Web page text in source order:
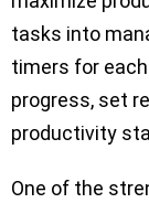
tasks into
timers for
progress, set
productivity
One of the